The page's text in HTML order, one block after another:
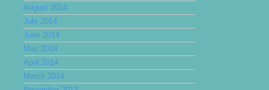
August 2014
July 2014
June 2014
May 2014
April 2014
March 2014